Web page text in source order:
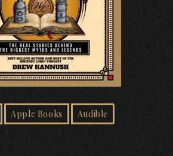
Apple Books Audible